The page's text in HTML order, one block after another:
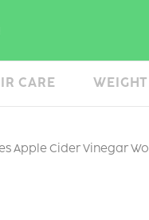
CARE
Apple Cider Vinegar